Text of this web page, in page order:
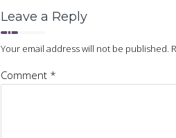
Leave a Reply
Your email address will not be published.
Comment *